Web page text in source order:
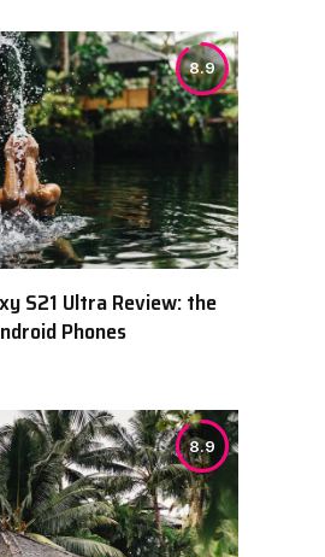
8.9
S21 Ultra Review: the
Phones
8.9